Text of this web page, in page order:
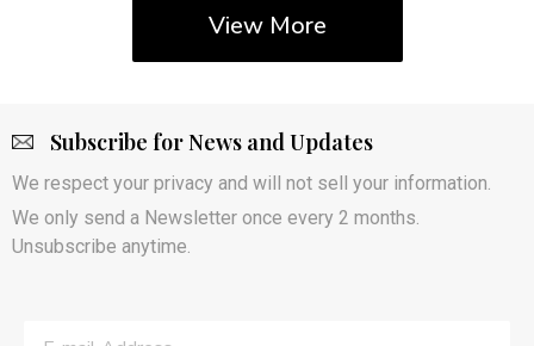
View More
Subscribe for News and Updates
We respect your privacy and will not sell your information.
We only send a Newsletter once every 2 months.
Unsubscribe anytime.